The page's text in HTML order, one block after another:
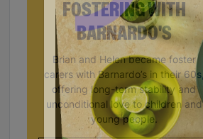
FOSTERING WITH
BARNARDO'S
Brian and Helen became foster
carers with Barnardo’s in their 60s,
offering long-term stability and
unconditional love to children and
young people.